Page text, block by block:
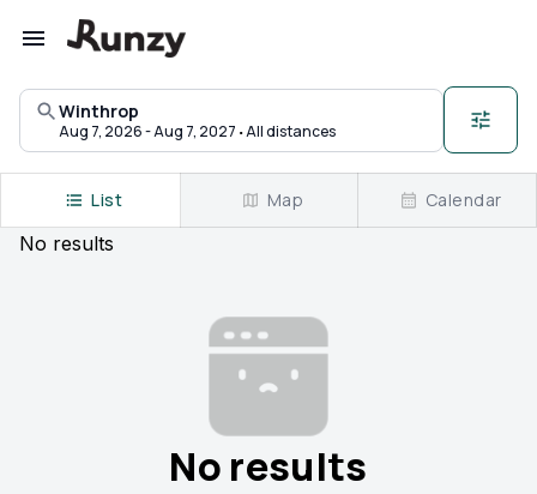
Winthrop
Aug 7, 2026 - Aug 7, 2027 ·All distances
No results
List Map Calendar
No results